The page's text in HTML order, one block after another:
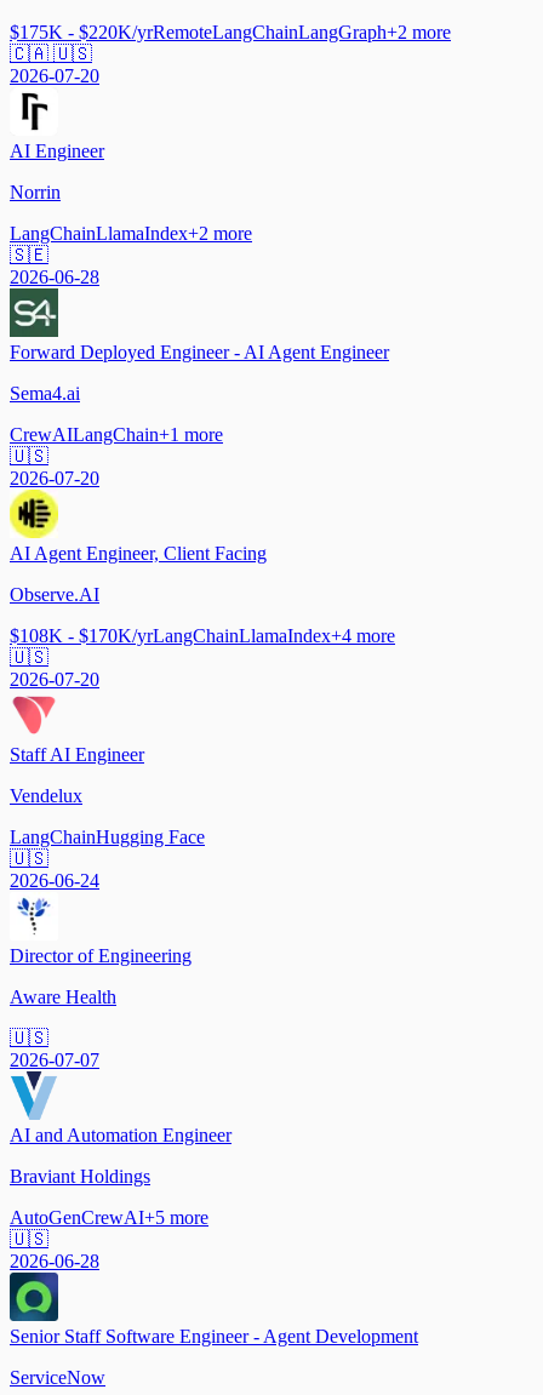
$175K - $220K/yrRemoteLangChainLangGraph+2 more
🇨🇦 🇺🇸
2026-07-20
AI Engineer
Norrin
LangChainLlamaIndex+2 more
🇸🇪
2026-06-28
Forward Deployed Engineer - AI Agent Engineer
Sema4.ai
CrewAILangChain+1 more
🇺🇸
2026-07-20
AI Agent Engineer, Client Facing
Observe.AI
$108K - $170K/yrLangChainLlamaIndex+4 more
🇺🇸
2026-07-20
Staff AI Engineer
Vendelux
LangChainHugging Face
🇺🇸
2026-06-24
Director of Engineering
Aware Health
🇺🇸
2026-07-07
AI and Automation Engineer
Braviant Holdings
AutoGenCrewAI+5 more
🇺🇸
2026-06-28
Senior Staff Software Engineer - Agent Development
ServiceNow